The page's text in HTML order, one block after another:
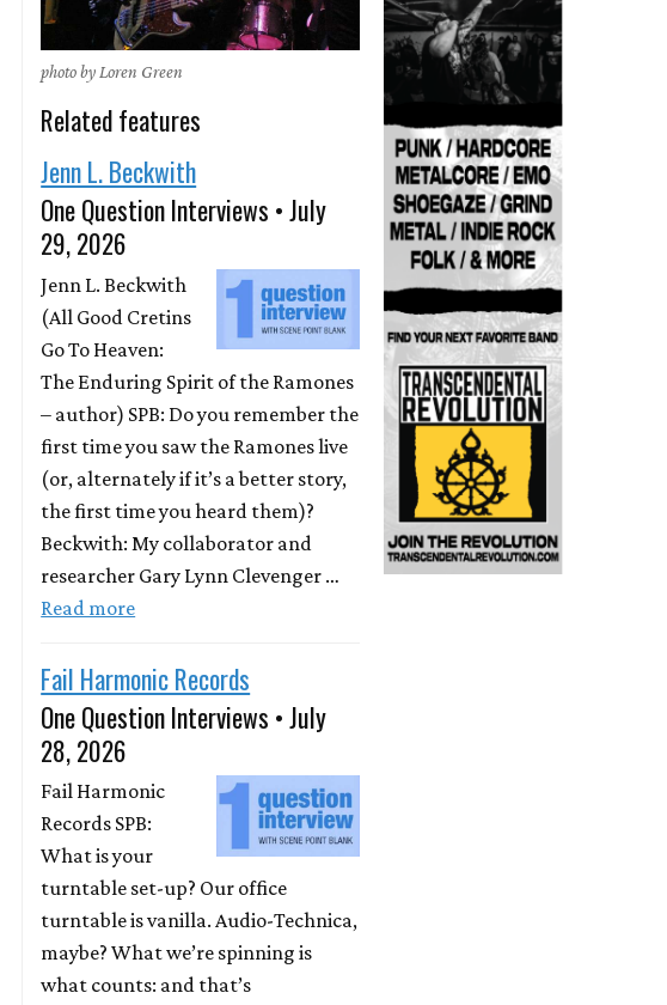
photo by Loren Green
Related features
Jenn L. Beckwith
One Question Interviews • July
29, 2026
Jenn L. Beckwith
(All Good Cretins
Go To Heaven:
The Enduring Spirit of the Ramones
– author) SPB: Do you remember the
first time you saw the Ramones live
(or, alternately if it’s a better story,
the first time you heard them)?
Beckwith: My collaborator and
researcher Gary Lynn Clevenger …
Read more
Fail Harmonic Records
One Question Interviews • July
28, 2026
Fail Harmonic
Records SPB:
What is your
turntable set-up? Our office
turntable is vanilla. Audio-Technica,
maybe? What we’re spinning is
what counts: and that’s